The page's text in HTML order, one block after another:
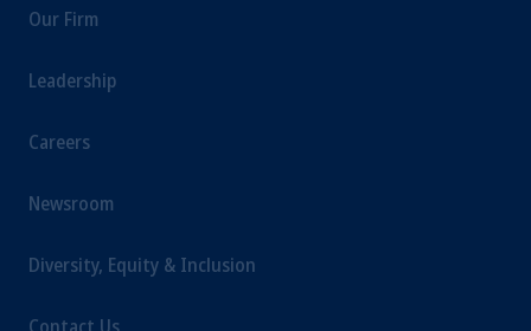
Our Firm
Leadership
Careers
Newsroom
Diversity, Equity & Inclusion